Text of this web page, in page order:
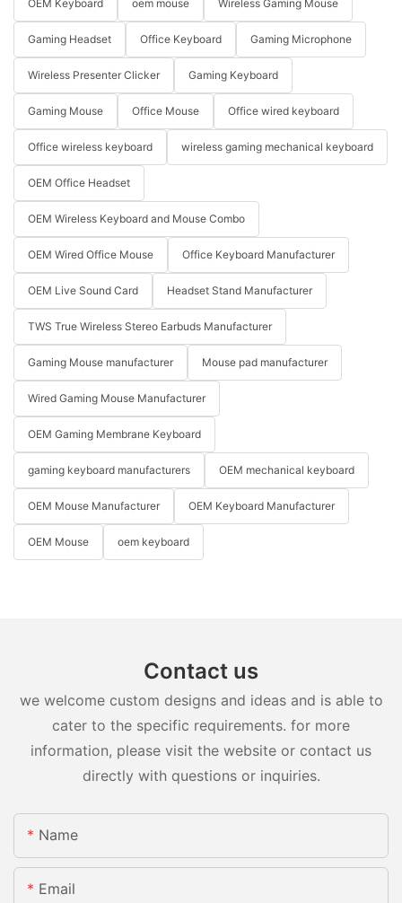
OEM Keyboard oem mouse Wireless Gaming Mouse
Gaming Headset Office Keyboard Gaming Microphone
Wireless Presenter Clicker Gaming Keyboard
Gaming Mouse Office Mouse Office wired keyboard
Office wireless keyboard wireless gaming mechanical keyboard
OEM Office Headset
OEM Wireless Keyboard and Mouse Combo
OEM Wired Office Mouse Office Keyboard Manufacturer
OEM Live Sound Card Headset Stand Manufacturer
TWS True Wireless Stereo Earbuds Manufacturer
Gaming Mouse manufacturer Mouse pad manufacturer
Wired Gaming Mouse Manufacturer
OEM Gaming Membrane Keyboard
gaming keyboard manufacturers OEM mechanical keyboard
OEM Mouse Manufacturer OEM Keyboard Manufacturer
OEM Mouse oem keyboard
Contact us
we welcome custom designs and ideas and is able to
cater to the specific requirements. for more
information, please visit the website or contact us
directly with questions or inquiries.
Name
Email